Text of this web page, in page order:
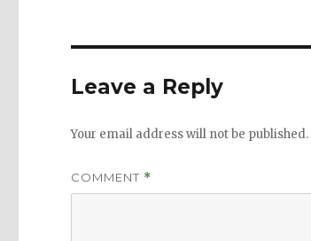
Leave a Reply
Your email address will not be published.
COMMENT *